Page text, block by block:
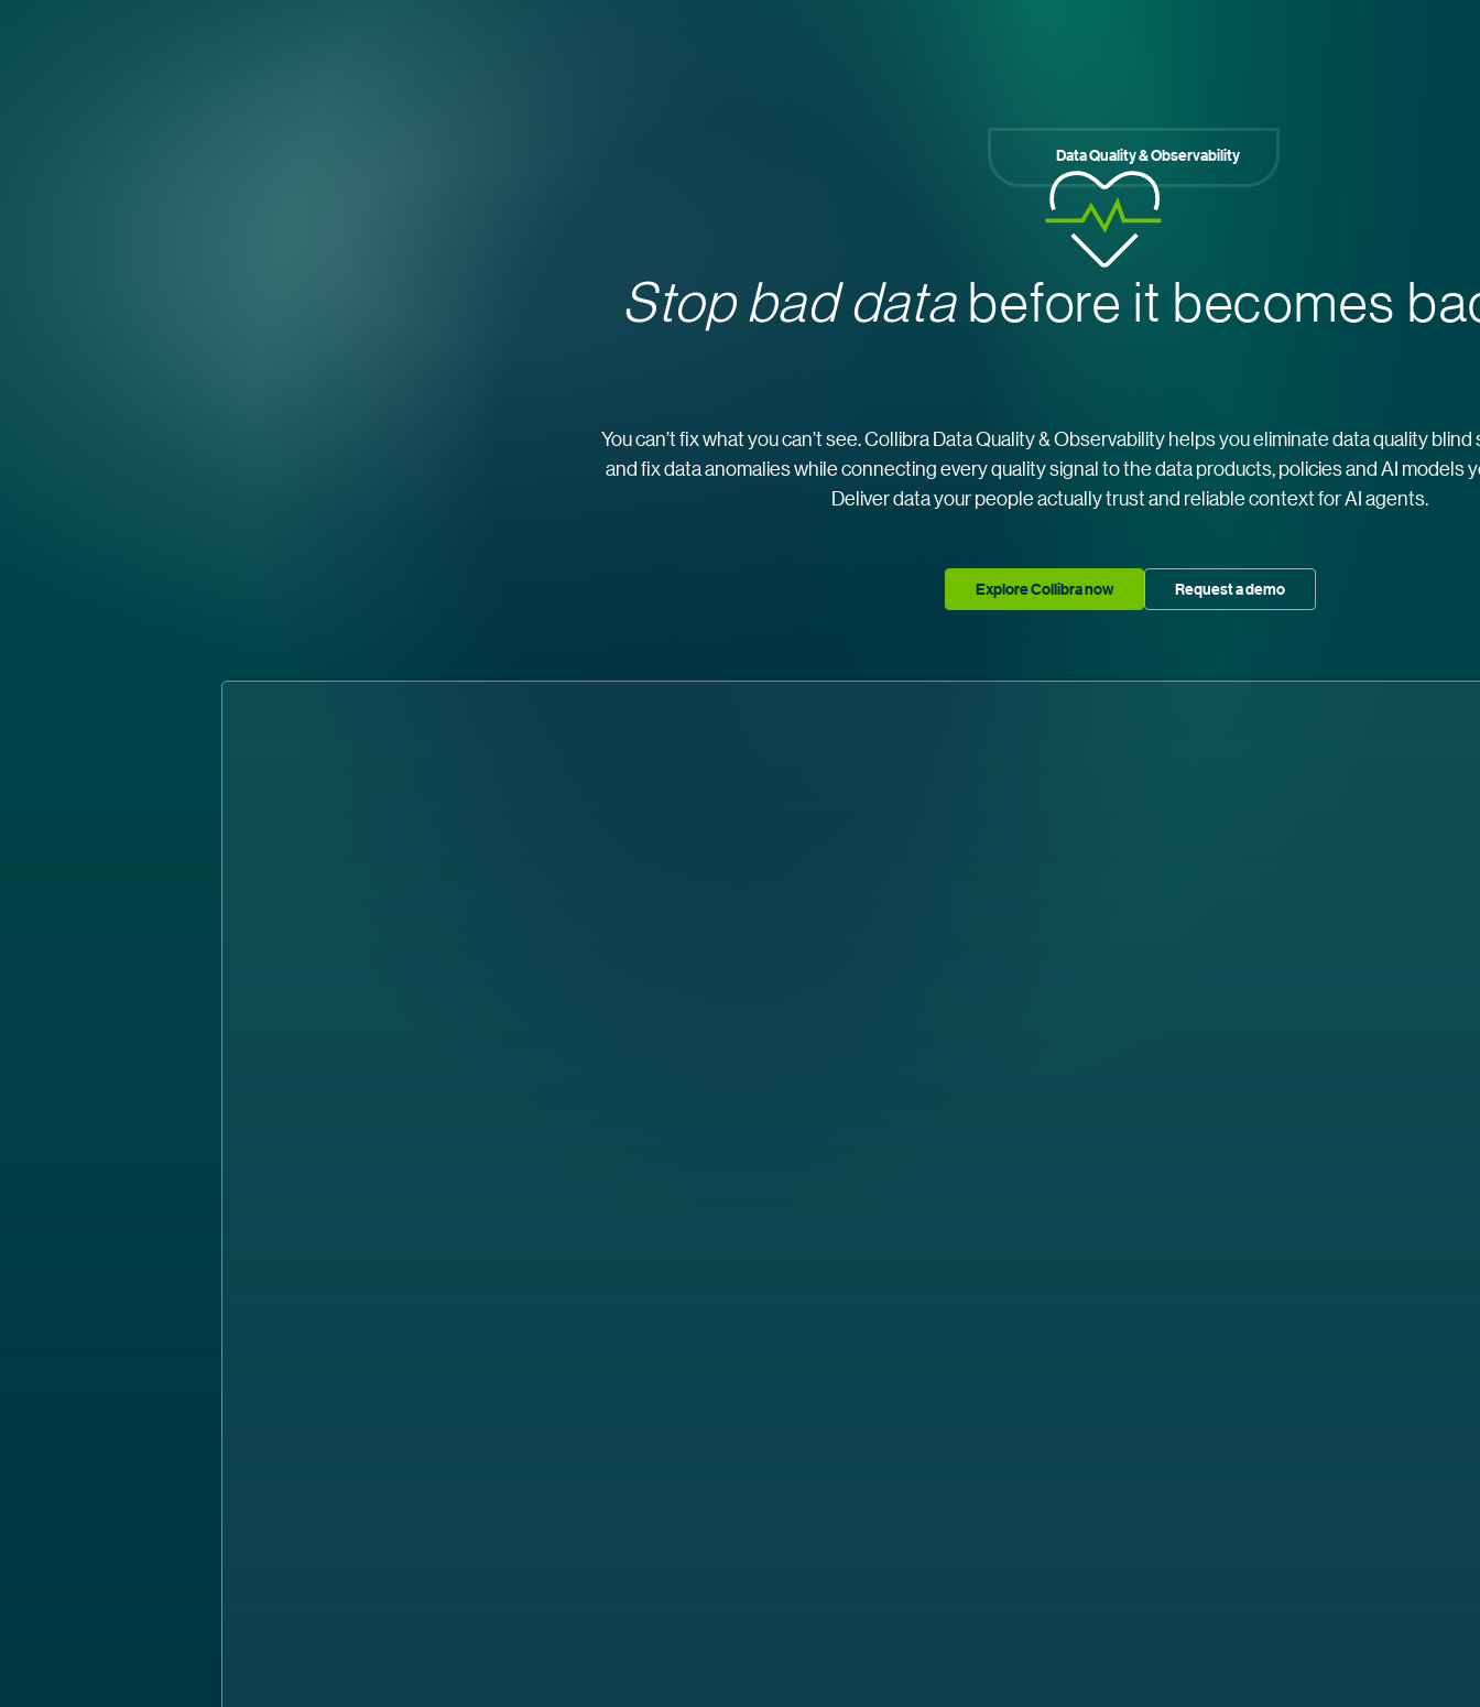
Data Quality & Observability
Stop bad data before it becomes
You can’t fix what you can’t see. Collibra Data Quality & Observability helps you eliminate data quality
and fix data anomalies while connecting every quality signal to the data products, policies and AI models
Deliver data your people actually trust and reliable context for AI agents.
Explore Collibra now Request a demo